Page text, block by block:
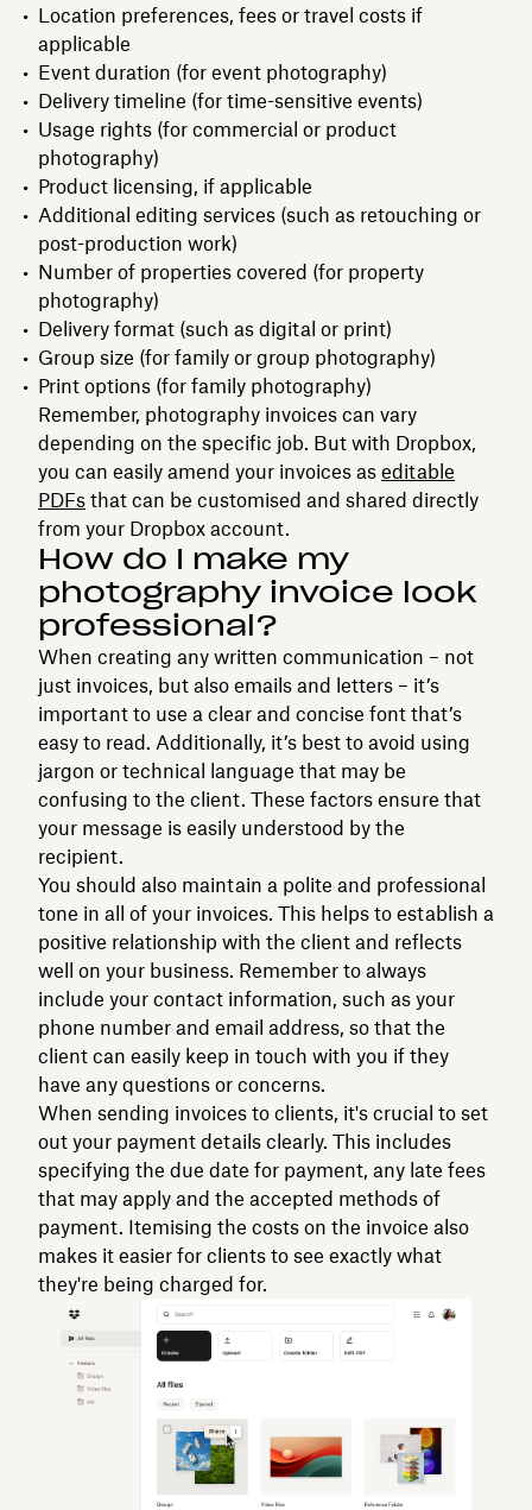
Location preferences, fees or travel costs if
applicable
Event duration (for event photography)
Delivery timeline (for time-sensitive events)
Usage rights (for commercial or product
photography)
Product licensing, if applicable
Additional editing services (such as retouching or
post-production work)
Number of properties covered (for property
photography)
Delivery format (such as digital or print)
Group size (for family or group photography)
Print options (for family photography)
Remember, photography invoices can vary
depending on the specific job. But with Dropbox,
you can easily amend your invoices as editable
PDFs that can be customised and shared directly
from your Dropbox account.
How do I make my
photography invoice look
professional?
When creating any written communication – not
just invoices, but also emails and letters – it’s
important to use a clear and concise font that’s
easy to read. Additionally, it’s best to avoid using
jargon or technical language that may be
confusing to the client. These factors ensure that
your message is easily understood by the
recipient.
You should also maintain a polite and professional
tone in all of your invoices. This helps to establish a
positive relationship with the client and reflects
well on your business. Remember to always
include your contact information, such as your
phone number and email address, so that the
client can easily keep in touch with you if they
have any questions or concerns.
When sending invoices to clients, it's crucial to set
out your payment details clearly. This includes
specifying the due date for payment, any late fees
that may apply and the accepted methods of
payment. Itemising the costs on the invoice also
makes it easier for clients to see exactly what
they're being charged for.